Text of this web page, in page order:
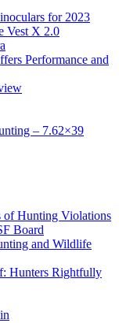
for 2023
Vest X 2.0
Performance and
– 7.62×39
of Hunting Violations
Board
and Wildlife
Hunters Rightfully